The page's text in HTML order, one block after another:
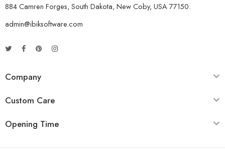
884 Camren Forges, South Dakota, New Coby, USA 77150.
admin@ibiksoftware.com
Company
Custom Care
Opening Time